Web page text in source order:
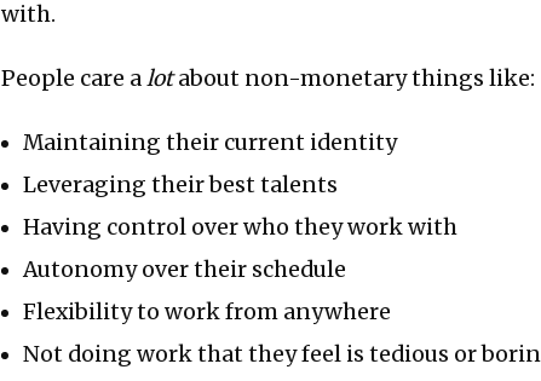
with.
People care alotabout non-monetary things like:
Maintaining their current identity
Leveraging their best talents
Having control over who they work with
Autonomy over their schedule
Flexibility to work from anywhere
Not doing work that they feel is tedious or